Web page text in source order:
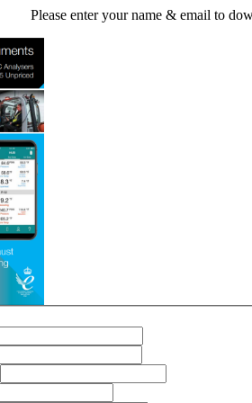
Please enter your name & email to